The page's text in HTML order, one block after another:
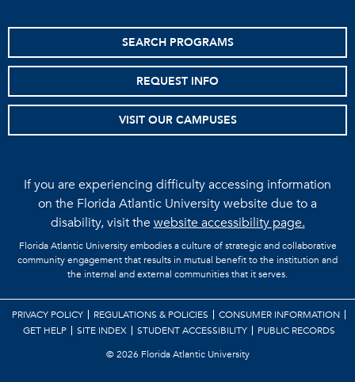
SEARCH PROGRAMS
REQUEST INFO
VISIT OUR CAMPUSES
If you are experiencing difficulty accessing information
on the Florida Atlantic University website due to a
disability, visit thewebsite accessibility page.
Florida Atlantic University embodies a culture of strategic and collaborative
community engagement that results in mutual benefit to the institution and
the internal and external communities that it serves.
PRIVACY POLICY REGULATIONS & POLICIES
CONSUMER INFORMATION
GET HELP
SITE INDEX STUDENT ACCESSIBILITY
PUBLIC RECORDS
©2026 Florida Atlantic University